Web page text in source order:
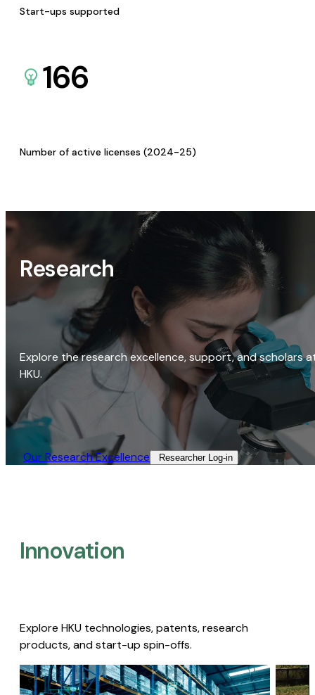
Start-ups supported
166
Number of active licenses (2024-25)
Research
Explore the research excellence, support, and scholars
HKU.
Our Research Excellence​ Researcher Log-in​
Innovation
Explore HKU technologies, patents, research
products, and start-up spin-offs.